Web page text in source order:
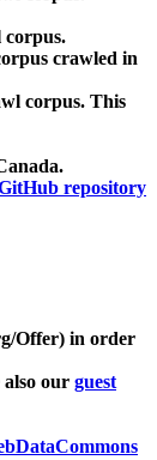
corpus.
crawled in
corpus. This
repository
Offer) in order
also our guest